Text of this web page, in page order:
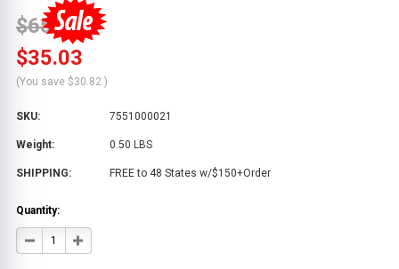
$65.85
$35.03
(You save $30.82 )
SKU: 7551000021
Weight: 0.50 LBS
SHIPPING: FREE to 48 States w/$150+Order
Quantity:
DECREASE
QUANTITY
INCREASE
QUANTITY